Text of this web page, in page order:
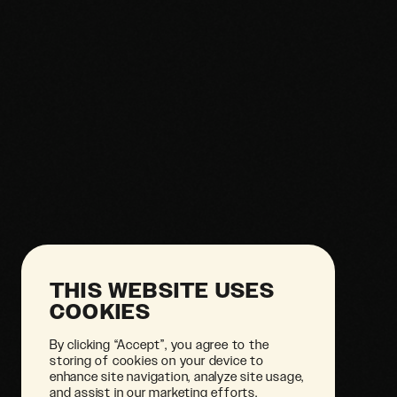
THIS WEBSITE USES
COOKIES
By clicking “Accept”, you agree to the
storing of cookies on your device to
enhance site navigation, analyze site usage,
and assist in our marketing efforts.